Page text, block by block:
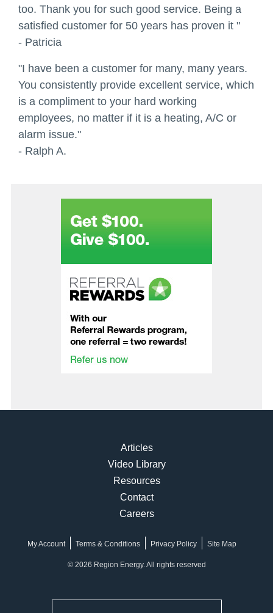
too. Thank you for such good service. Being a
satisfied customer for 50 years has proven it "
- Patricia
"I have been a customer for many, many years.
You consistently provide excellent service, which
is a compliment to your hard working
employees, no matter if it is a heating, A/C or
alarm issue."
- Ralph A.
Articles
Video Library
Resources
Contact
Careers
My Account Terms & Conditions Privacy Policy Site Map
© 2026 Region Energy. All rights reserved